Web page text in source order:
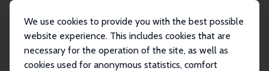
We use cookies to provide you with the best possible
website experience. This includes cookies that are
necessary for the operation of the site, as well as
cookies used for anonymous statistics, comfort
Search